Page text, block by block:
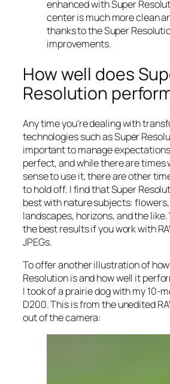
enhanced with Super
center is much more clean
thanks to the Super
improvements.
How well does
Resolution
Any time you’re dealing with
technologies such as Super
important to manage
perfect, and while there are times
sense to use it, there are other
to hold off. I find that Super
best with nature subjects:
landscapes, horizons, and the like.
the best results if you work with
JPEGs.
To offer another illustration of
Resolution is and how well it
I took of a prairie dog with my 10-
D200. This is from the unedited
out of the camera: